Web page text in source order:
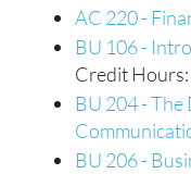
AC 220 -
BU 106 -
Credit
BU 204 - The
BU 206 -